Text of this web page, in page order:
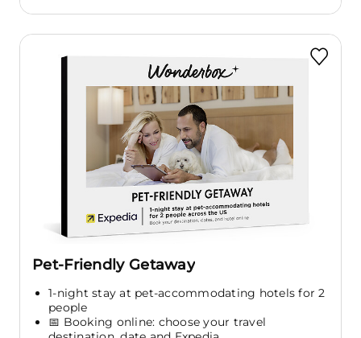
Pet-Friendly Getaway
1-night stay at pet-accommodating hotels for 2
people
📅 Booking online: choose your travel